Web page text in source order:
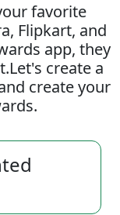
favorite
Flipkart, and
app, they
create a
create your